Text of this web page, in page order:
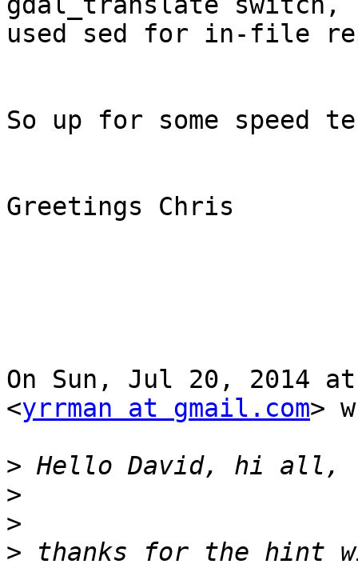
used sed for in-file
So up for some speed
Greetings Chris
On Sun, Jul 20, 2014
<yrrman at gmail.com>
>
>
>
> thanks for the hint